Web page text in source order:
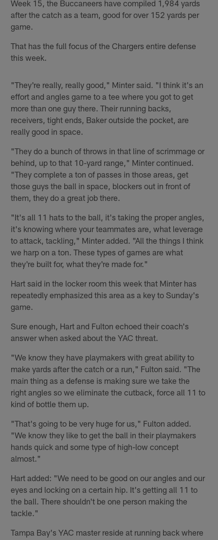
Week 15, the Buccaneers have compiled 1,984 yards
after the catch as a team, good for over 152 yards per
game.
That has the full focus of the Chargers entire defense
this week.
"They're really, really good," Minter said. "I think it's an
effort and angles game to a tee where you got to get
more than one guy there. Their running backs,
receivers, tight ends, Baker outside the pocket, are
really good in space.
"They do a bunch of throws in that line of scrimmage or
behind, up to that 10-yard range," Minter continued.
"They complete a ton of passes in those areas, get
those guys the ball in space, blockers out in front of
them, they do a great job there.
"It's all 11 hats to the ball, it's taking the proper angles,
it's knowing where your teammates are, what leverage
to attack, tackling," Minter added. "All the things I think
we harp on a ton. These types of games are what
they're built for, what they're made for."
Hart said in the locker room this week that Minter has
repeatedly emphasized this area as a key to Sunday's
game.
Sure enough, Hart and Fulton echoed their coach's
answer when asked about the YAC threat.
"We know they have playmakers with great ability to
make yards after the catch or a run," Fulton said. "The
main thing as a defense is making sure we take the
right angles so we eliminate the cutback, force all 11 to
kind of bottle them up.
"That's going to be very huge for us," Fulton added.
"We know they like to get the ball in their playmakers
hands quick and some type of high-low concept
almost."
Hart added: "We need to be good on our angles and our
eyes and locking on a certain hip. It's getting all 11 to
the ball. There shouldn't be one person making the
tackle."
Tampa Bay's YAC master reside at running back where